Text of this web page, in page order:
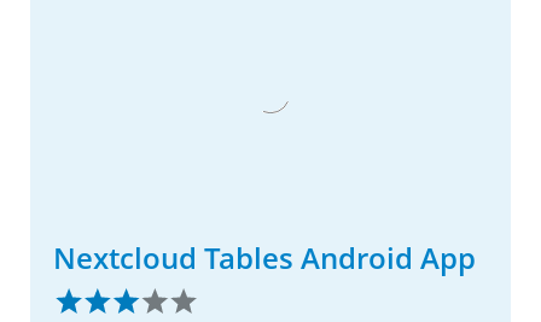
Nextcloud Tables Android App